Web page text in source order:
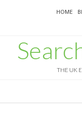
HOME
THE UK